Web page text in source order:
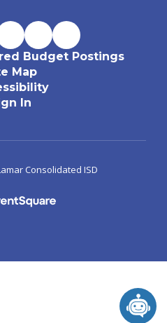
Budget Postings
Map
In
Consolidated ISD